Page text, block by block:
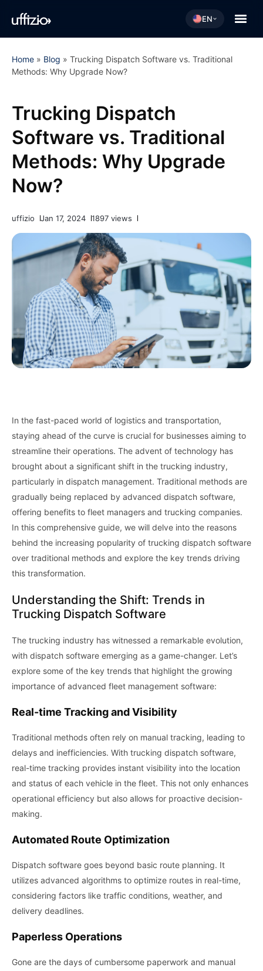
EN
Home » Blog » Trucking Dispatch Software vs. Traditional
Methods: Why Upgrade Now?
Trucking Dispatch
Software vs. Traditional
Methods: Why Upgrade
Now?
uffizio Jan 17, 2024 1897 views
In the fast-paced world of logistics and transportation,
staying ahead of the curve is crucial for businesses aiming to
streamline their operations. The advent of technology has
brought about a significant shift in the trucking industry,
particularly in dispatch management. Traditional methods are
gradually being replaced by advanced dispatch software,
offering benefits to fleet managers and trucking companies.
In this comprehensive guide, we will delve into the reasons
behind the increasing popularity of trucking dispatch software
over traditional methods and explore the key trends driving
this transformation.
Understanding the Shift: Trends in
Trucking Dispatch Software
The trucking industry has witnessed a remarkable evolution,
with dispatch software emerging as a game-changer. Let’s
explore some of the key trends that highlight the growing
importance of advanced fleet management software:
Real-time Tracking and Visibility
Traditional methods often rely on manual tracking, leading to
delays and inefficiencies. With trucking dispatch software,
real-time tracking provides instant visibility into the location
and status of each vehicle in the fleet. This not only enhances
operational efficiency but also allows for proactive decision-
making.
Automated Route Optimization
Dispatch software goes beyond basic route planning. It
utilizes advanced algorithms to optimize routes in real-time,
considering factors like traffic conditions, weather, and
delivery deadlines.
Paperless Operations
Gone are the days of cumbersome paperwork and manual